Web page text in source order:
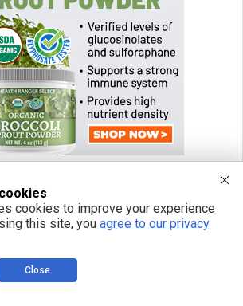
cookies to improve your experience
this site, you agree to our privacy
Close